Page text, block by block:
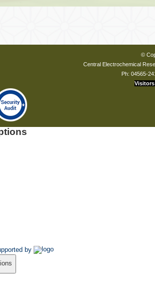
©
Central Electrochemical
Ph: 04565-
Visitors
by
Options